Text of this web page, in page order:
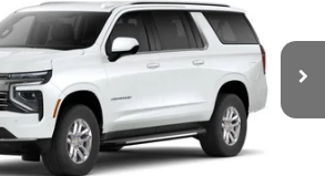
Stock:206739Model: CC10906
Ext.
$66,330
SUMMER CLOSEOUT DEAL
TILL 8/31
Less